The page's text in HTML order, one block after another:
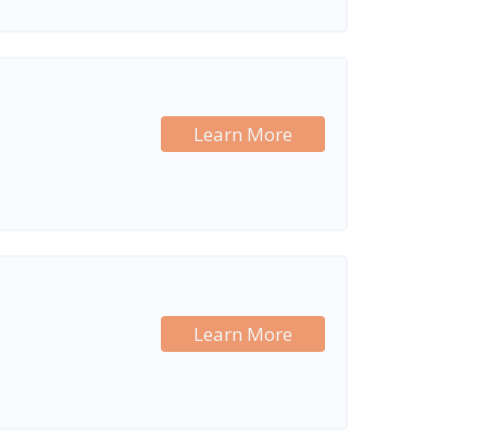
Learn More
Learn More